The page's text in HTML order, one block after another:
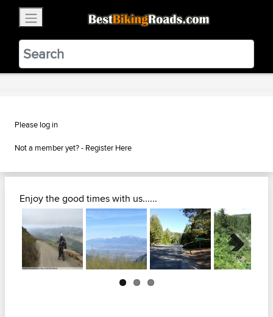
BestBikingRoads
Static Motion3.99 - In Google Play
VIEW
Please log in
Not a member yet? - Register Here
Enjoy the good times with us......
Next